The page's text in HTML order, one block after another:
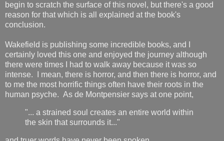
begin to scratch the surface of this novel, but there's a good
reason for that which is all explained at the book's
conclusion.
Wakefield is publishing some incredible books, and I
certainly loved this one and enjoyed the journey although
there were times I had to walk away because it was so
intense. I mean, there is horror, and then there is horror, and
to me the most horrific things often have their roots in the
human psyche. As de Montpensier says at one point,
"... a strained soul creates an entire world within
the skin that surrounds it..."